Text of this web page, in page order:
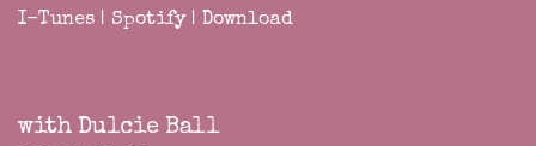
I-Tunes | Spotify| Download
with Dulcie Ball